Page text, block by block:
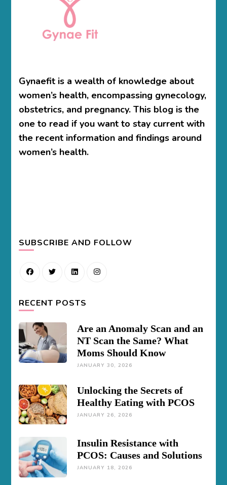
Gynaefit is a wealth of knowledge about
women’s health, encompassing gynecology,
obstetrics, and pregnancy. This blog is the
one to read if you want to stay current with
the recent information and findings around
women’s health.
SUBSCRIBE AND FOLLOW
RECENT POSTS
Are an Anomaly Scan and an
NT Scan the Same? What
Moms Should Know
JANUARY 30, 2026
Unlocking the Secrets of
Healthy Eating with PCOS
JANUARY 26, 2026
Insulin Resistance with
PCOS: Causes and Solutions
JANUARY 18, 2026